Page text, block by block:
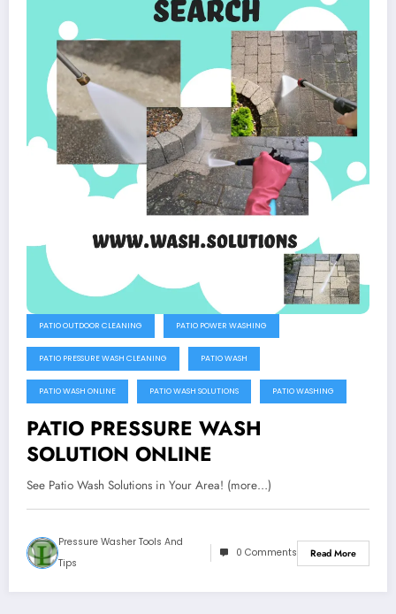
PATIO OUTDOOR CLEANING PATIO POWER WASHING
PATIO PRESSURE WASH CLEANING PATIO WASH
PATIO WASH ONLINE PATIO WASH SOLUTIONS PATIO WASHING
PATIO PRESSURE WASH
SOLUTION ONLINE
See Patio Wash Solutions in Your Area! (more…)
Pressure Washer Tools And
Tips
0 Comments Read More